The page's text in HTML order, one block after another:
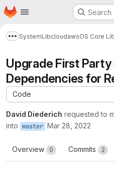
Skip to main content
Homepage
Show more breadcrumbs
SystemLibcloudawsOS Core
Upgrade First
Dependencies for
Code
David Diederich requested to
into master Mar 28, 2022
Overview 0 Commits 2